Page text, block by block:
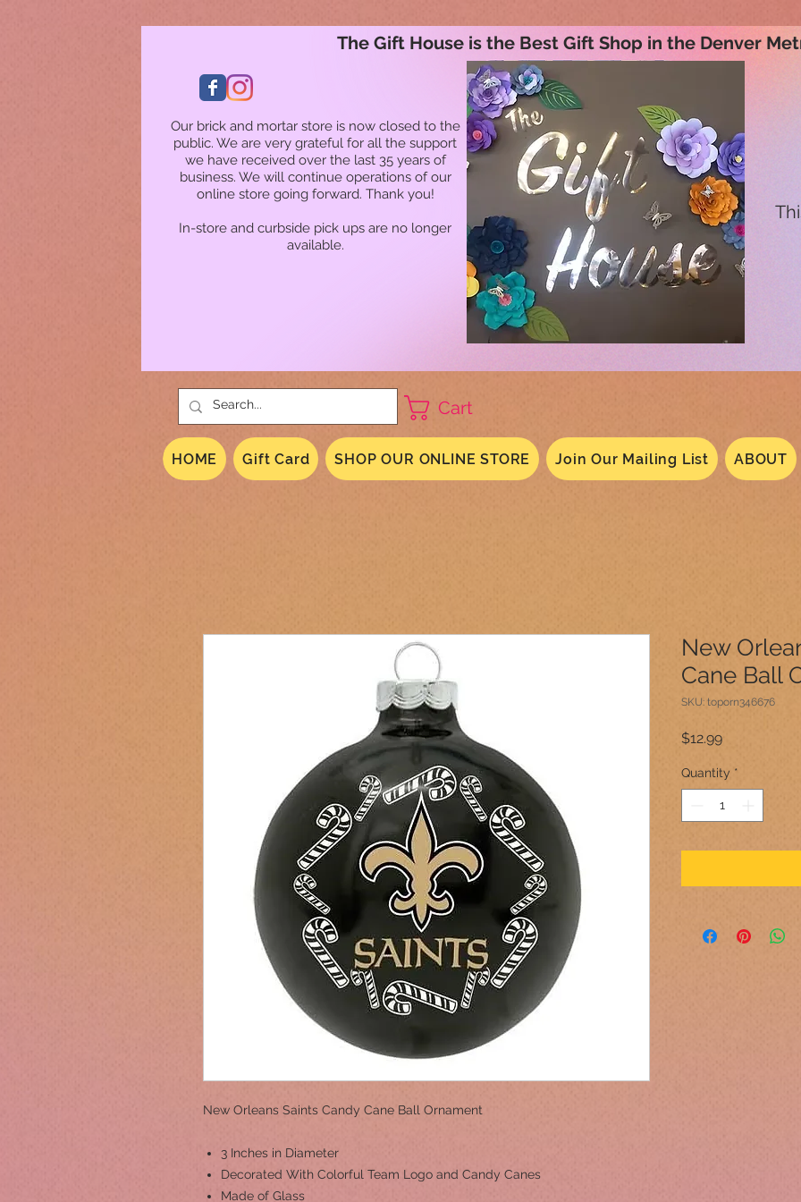
Our brick and mortar store is now closed to the
public. We are very grateful for all the support
we have received over the last 35 years of
business. We will continue operations of our
online store going forward. Thank you!
In-store and curbside pick ups are no longer
available.
The Gift House is the Best Gift Shop in the Denver
Cart
HOME Gift Card SHOP OUR ONLINE STORE Join Our Mailing List ABOUT
New Orleans Saints Candy Cane Ball Ornament
3 Inches in Diameter
Decorated With Colorful Team Logo and Candy Canes
Made of Glass
New
Cane Ball
SKU: toporn346676
$12.99Price
Quantity *